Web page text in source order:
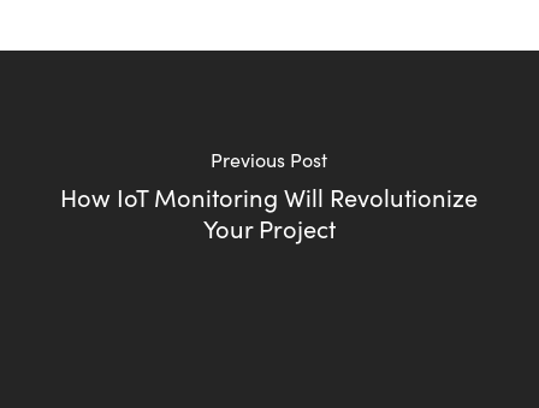
Previous Post
How IoT Monitoring Will Revolutionize
Your Project